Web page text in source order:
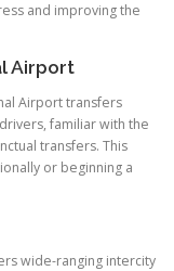
and improving the
Airport
Airport transfers
familiar with the
transfers. This
or beginning a
wide-ranging intercity